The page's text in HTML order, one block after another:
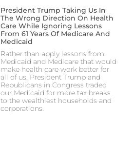
President Trump Taking Us In
The Wrong Direction On Health
Care While Ignoring Lessons
From 61 Years Of Medicare And
Medicaid
Rather than apply lessons from
Medicaid and Medicare that would
make health care work better for
all of us, President Trump and
Republicans in Congress traded
our Medicaid for more tax breaks
to the wealthiest households and
corporations.